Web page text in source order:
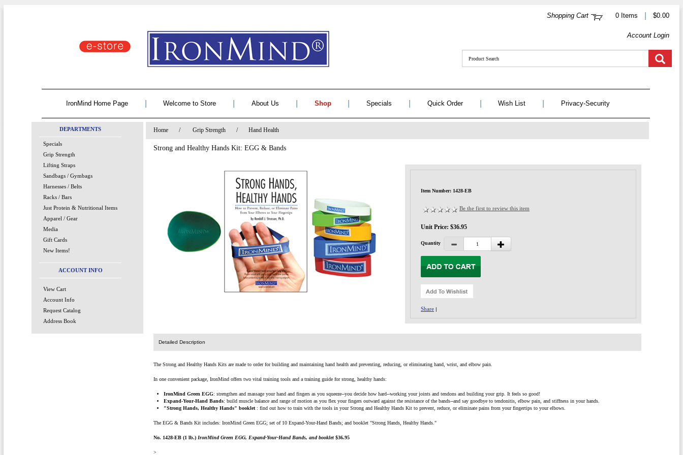
Shopping Cart 0 Items $0.00
Account Login
IronMind Home Page Welcome to Store About Us Shop Specials Quick Order Wish List Privacy-Security
DEPARTMENTS
Specials
Grip Strength
Lifting Straps
Sandbags / Gymbags
Harnesses / Belts
Racks / Bars
Just Protein & Nutritional Items
Apparel / Gear
Media
Gift Cards
New Items!
ACCOUNT INFO
View Cart
Account Info
Request Catalog
Address Book
Home / Grip Strength / Hand Health
Strong and Healthy Hands Kit: EGG & Bands
Item Number: 1428-EB
Be the first to review this item
Unit Price: $36.95
Quantity
Share |
Detailed Description
The Strong and Healthy Hands Kits are made to order for building and maintaining hand health and preventing, reducing, or eliminating hand, wrist, and elbow pain.
In one convenient package, IronMind offers two vital training tools and a training guide for strong, healthy hands:
IronMind Green EGG: strengthen and massage your hand and fingers as you squeeze--you decide how hard--working your joints and tendons and building your grip. It feels so good!
Expand-Your-Hand Bands: build muscle balance and range of motion as you flex your fingers outward against the resistance of the bands--and say goodbye to tendonitis, elbow pain, and stiffness in your hands.
"Strong Hands, Healthy Hands" booklet : find out how to train with the tools in your Strong and Healthy Hands Kit to prevent, reduce, or eliminate pains from your fingertips to your elbows.
The EGG & Bands Kit includes: IronMind Green EGG; set of 10 Expand-Your-Hand Bands; and booklet "Strong Hands, Healthy Hands."
No. 1428-EB (1 lb.) IronMind Green EGG, Expand-Your-Hand Bands, and booklet $36.95
>